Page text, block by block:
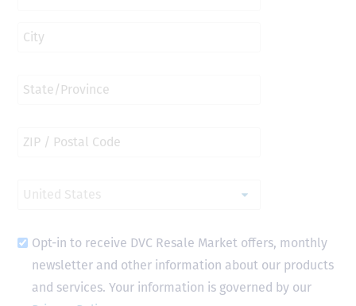
Opt-in to receive DVC Resale Market offers, monthly
newsletter and other information about our products
and services. Your information is governed by our